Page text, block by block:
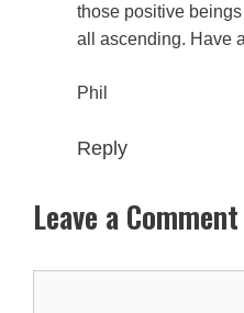
those positive
all ascending. Have
Phil
Reply
Leave a Comment